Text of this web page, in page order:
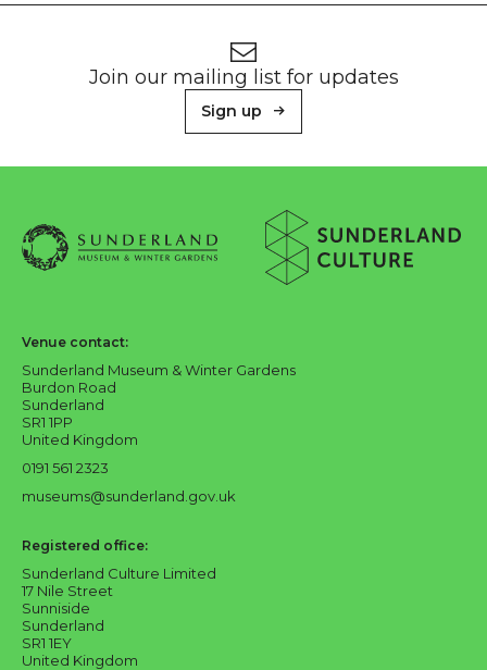
Join our mailing list for updates
Sign up
About Sunderland Culture
Sunderland Museum & Winter Gardens logo
Venue contact:
Sunderland Museum & Winter Gardens
Burdon Road
Sunderland
SR1 1PP
United Kingdom
0191 561 2323
museums@sunderland.gov.uk
Registered office:
Sunderland Culture Limited
17 Nile Street
Sunniside
Sunderland
SR1 1EY
United Kingdom